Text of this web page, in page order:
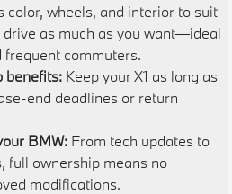
color, wheels, and interior to suit
as much as you want—ideal
commuters.
benefits: Keep your X1 as long as
end deadlines or return
BMW: From tech updates to
full ownership means no
modifications.